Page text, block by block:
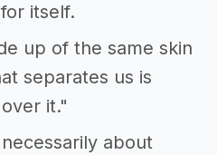
itself.
up of the same skin
separates us is
it."
about